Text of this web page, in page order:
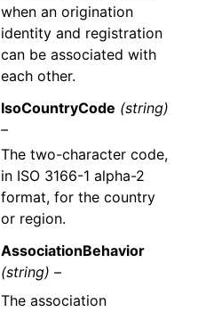
when an origination
identity and registration
can be associated with
each other.
IsoCountryCode (string)
–
The two-character code,
in ISO 3166-1 alpha-2
format, for the country
or region.
AssociationBehavior
(string) –
The association